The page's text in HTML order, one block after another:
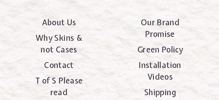
About Us
Why Skins &
not Cases
Contact
T of S Please
read
Our Brand
Promise
Green Policy
Installation
Videos
Shipping